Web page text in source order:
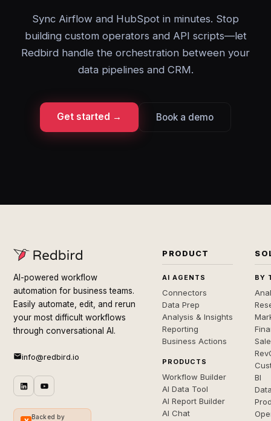
Sync Airflow and HubSpot in minutes. Stop
building custom operators and API scripts—let
Redbird handle the orchestration between your
data pipelines and CRM.
Get started → Book a demo
AI-powered workflow
automation for business teams.
Easily automate, edit, and rerun
your most difficult workflows
through conversational AI.
info@redbird.io
Backed by
PRODUCT
AI AGENTS
Connectors
Data Prep
Analysis & Insights
Reporting
Business Actions
PRODUCTS
Workflow Builder
AI Data Tool
AI Report Builder
AI Chat
BY
BI